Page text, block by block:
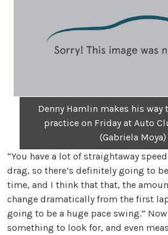
Denny Hamlin makes his way
practice on Friday at Auto
(Gabriela Moya)
“You have a lot of straightaway
drag, so there’s definitely going to
time, and I think that that, the
change dramatically from the first
going to be a huge pace swing.”
something to look for, and even